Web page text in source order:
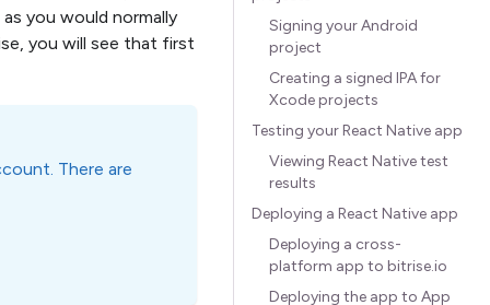
you would normally
you will see that first
There are
Signing your Android
project
Creating a signed IPA for
Xcode projects
Testing your React Native app
Viewing React Native test
results
Deploying a React Native app
Deploying a cross-
platform app to bitrise.io
Deploying the app to App